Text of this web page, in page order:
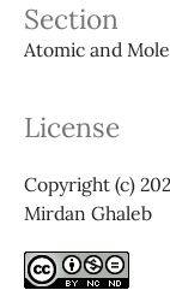
Section
Atomic and
License
Copyright (c)
Mirdan Ghaleb